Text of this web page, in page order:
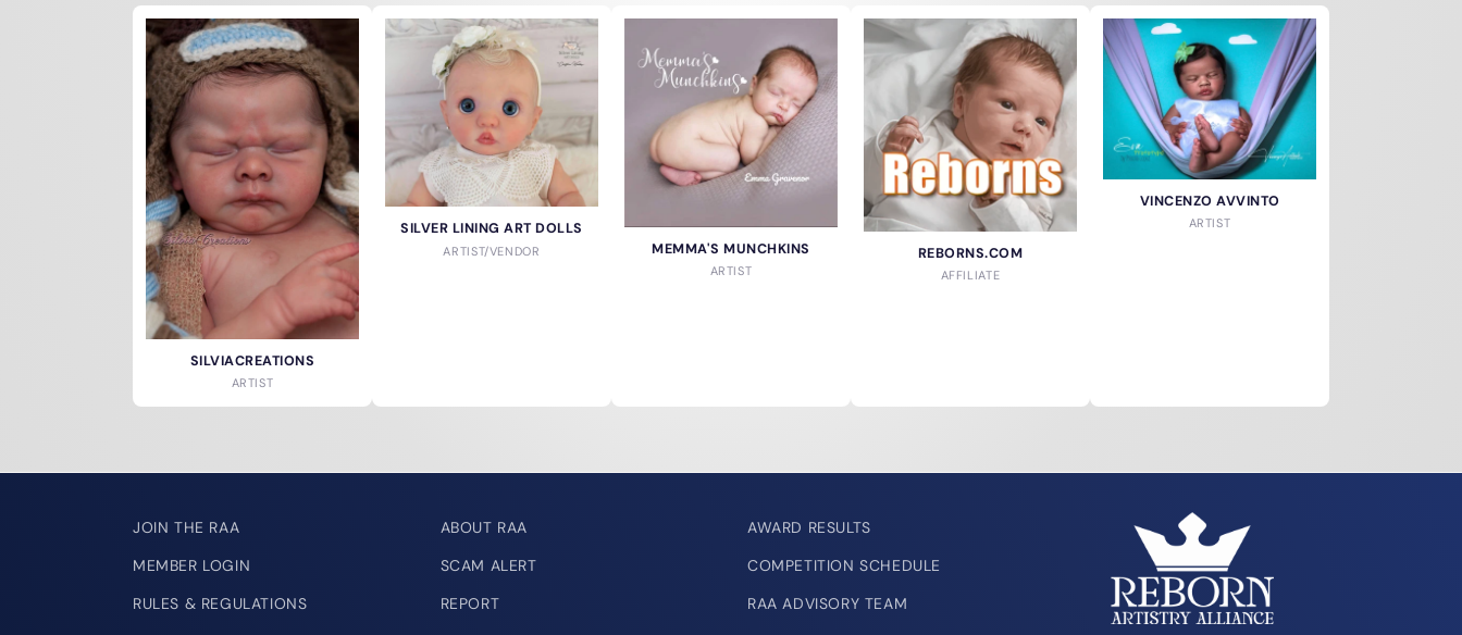
SILVIACREATIONS
ARTIST
SILVER LINING ART DOLLS
ARTIST/VENDOR MEMMA'S MUNCHKINS
ARTIST
REBORNS.COM
AFFILIATE
VINCENZO AVVINTO
ARTIST
JOIN THE RAA
MEMBER LOGIN
RULES & REGULATIONS
ABOUT RAA
SCAM ALERT
REPORT
AWARD RESULTS
COMPETITION SCHEDULE
RAA ADVISORY TEAM